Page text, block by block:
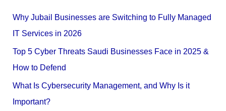
c
h
Why Jubail Businesses are Switching to Fully Managed
IT Services in 2026
Top 5 Cyber Threats Saudi Businesses Face in 2025 &
How to Defend
What Is Cybersecurity Management, and Why Is it
Important?